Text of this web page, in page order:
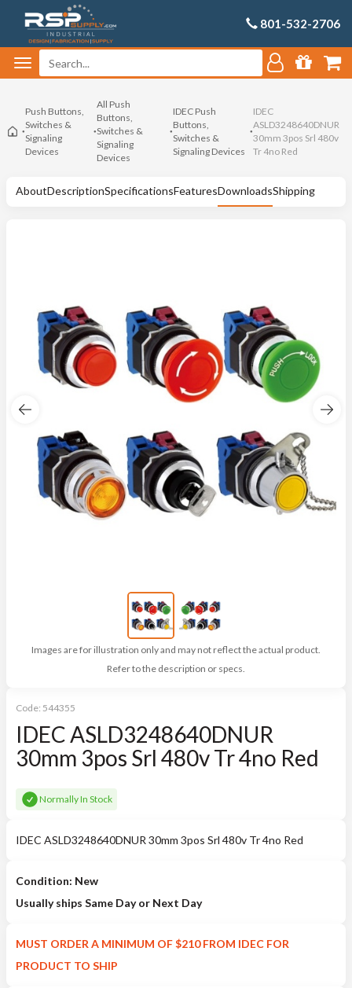
801-532-2706
Push Buttons,
Switches &
Signaling
Devices
All Push
Buttons,
Switches &
Signaling
Devices
IDEC Push
Buttons,
Switches &
Signaling Devices
IDEC
ASLD3248640DNUR
30mm 3pos Srl 480v
Tr 4no Red
AboutDescriptionSpecificationsFeaturesDownloadsShipping
Images are for illustration only and may not reflect the actual product.
Refer to the description or specs.
Code: 544355
IDEC ASLD3248640DNUR
30mm 3pos Srl 480v Tr 4no Red
Normally In Stock
IDEC ASLD3248640DNUR 30mm 3pos Srl 480v Tr 4no Red
Condition: New
Usually ships Same Day or Next Day
MUST ORDER A MINIMUM OF $210 FROM IDEC FOR
PRODUCT TO SHIP